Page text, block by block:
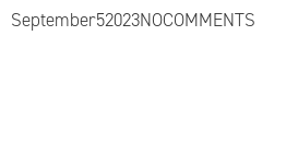
September52023NOCOMMENTS